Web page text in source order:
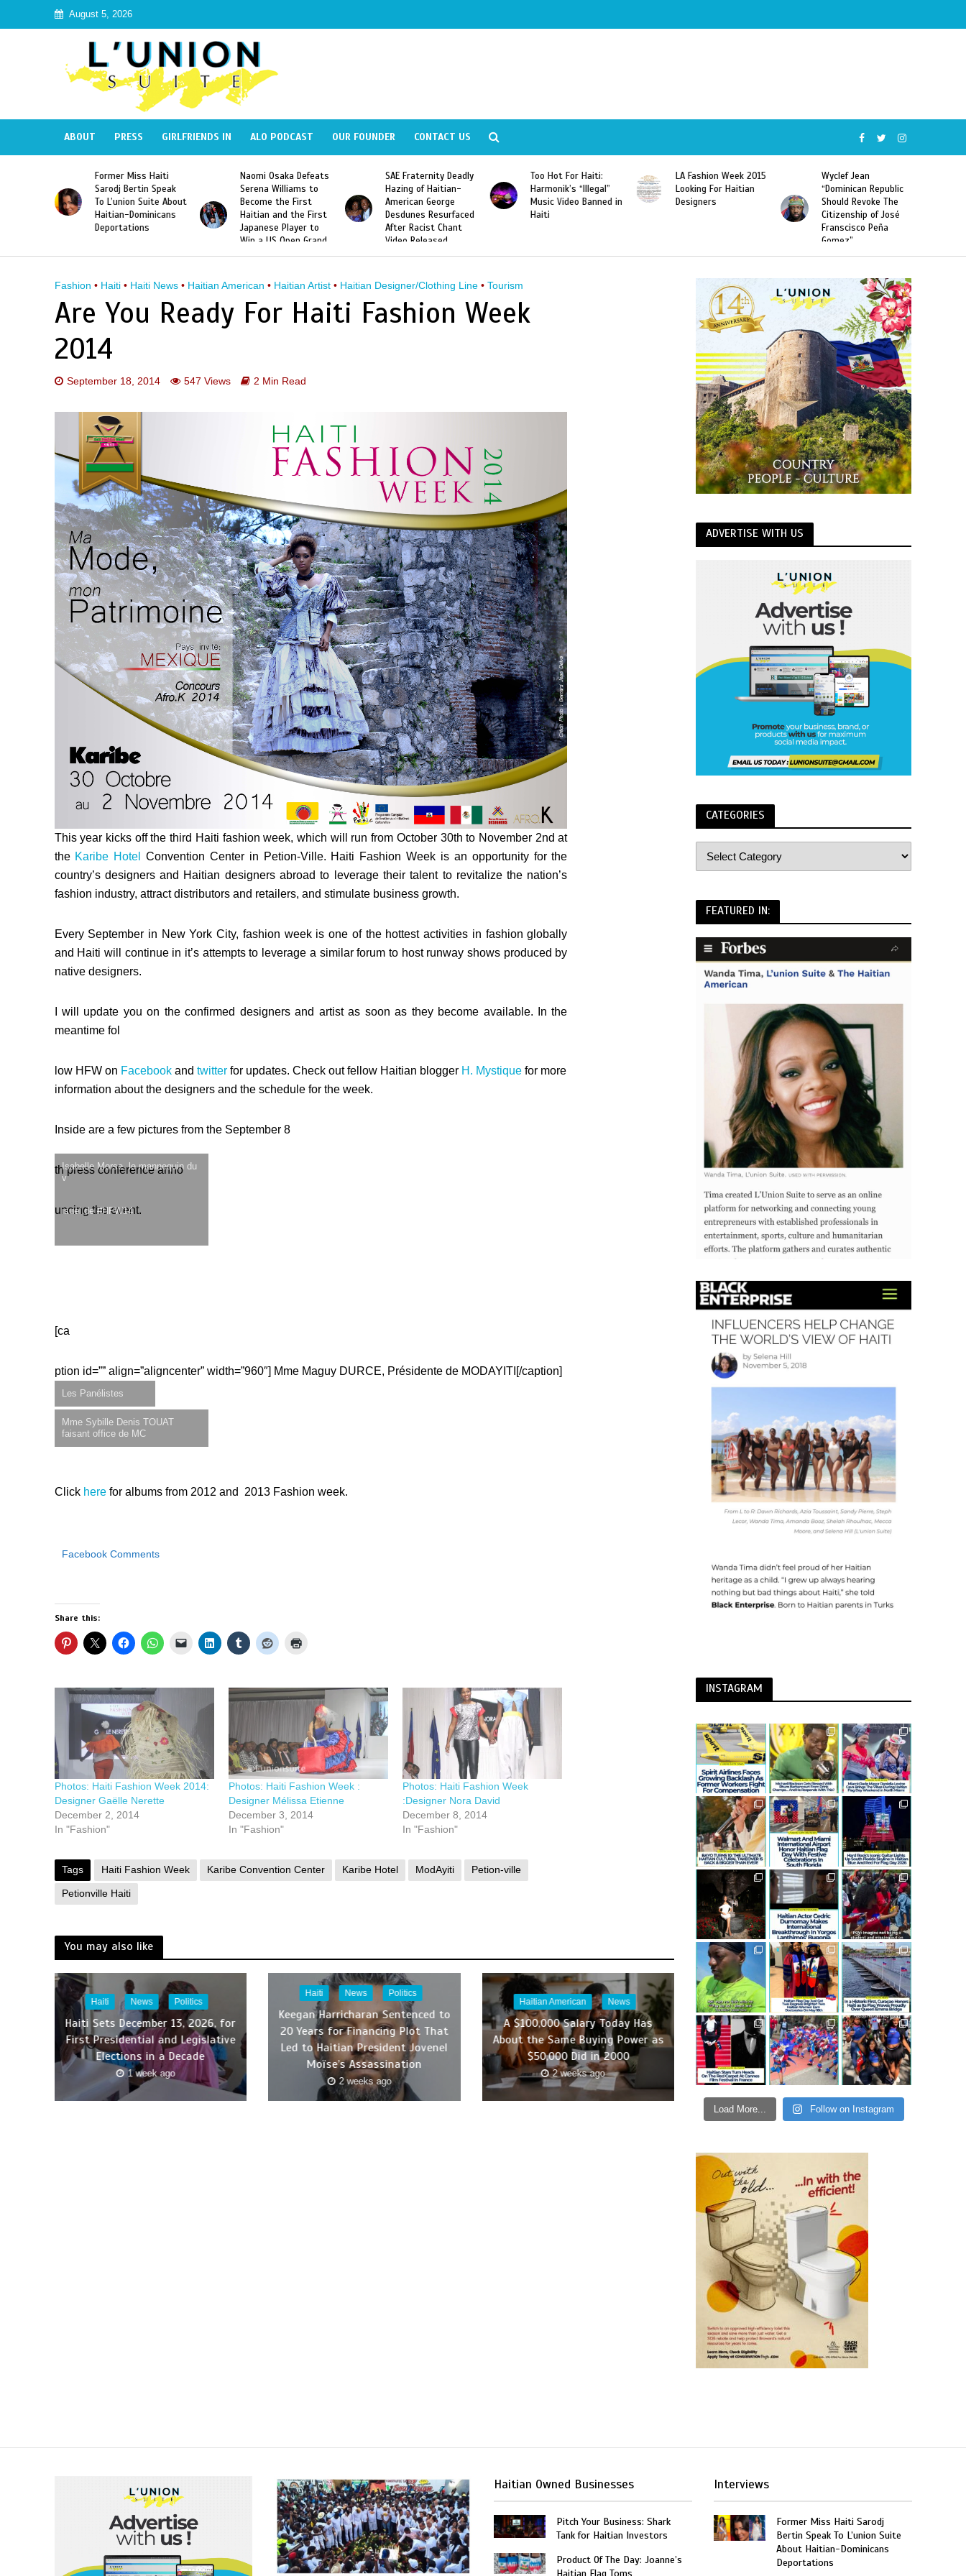
August 5, 2026
ABOUT PRESS GIRLFRIENDS IN ALO PODCAST OUR FOUNDER CONTACT US
Former Miss Haiti
Sarodj Bertin Speak
To L’union Suite About
Haitian-Dominicans
Deportations
Naomi Osaka Defeats
Serena Williams to
Become the First
Haitian and the First
Japanese Player to
Win a US Open Grand
Slam Singles Title
SAE Fraternity Deadly
Hazing of Haitian-
American George
Desdunes Resurfaced
After Racist Chant
Video Released
Too Hot For Haiti:
Harmonik’s “Illegal”
Music Video Banned in
Haiti
LA Fashion Week 2015
Looking For Haitian
Designers
Wyclef Jean
“Dominican Republic
Should Revoke The
Citizenship of José
Franscisco Peña
Gomez”
Fashion • Haiti • Haiti News • Haitian American • Haitian Artist • Haitian Designer/Clothing Line • Tourism
Are You Ready For Haiti Fashion Week
2014
September 18, 2014 547 Views 2 Min Read
This year kicks off the third Haiti fashion week, which will run from October 30th to November 2nd at
the Karibe Hotel
Convention Center in Petion-Ville. Haiti Fashion Week is an opportunity for the
country’s designers and Haitian designers abroad to leverage their talent to revitalize the nation’s
fashion industry, attract distributors and retailers, and stimulate business growth.
Every September in New York City, fashion week is one of the hottest activities in fashion globally
and Haiti will continue in it’s attempts to leverage a similar forum to host runway shows produced by
native designers.
I will update you on the confirmed designers and artist as soon as they become available. In the
meantime fol
low HFW on Facebook and twitter for updates. Check out fellow Haitian blogger H. Mystique for more
information about the designers and the schedule for the week.
Inside are a few pictures from the September 8
th press conference anno
uncing the event.
Isabelle Morse, le mannequin du
v
isuel de #HFW14
[ca
ption id=”” align=”aligncenter” width=”960″] Mme Maguy DURCE, Présidente de MODAYITI[/caption]
Les Panélistes
Mme Sybille Denis TOUAT
faisant office de MC
Click here for albums from 2012 and 2013 Fashion week.
Facebook Comments
Share this:
Photos: Haiti Fashion Week 2014:
Designer Gaëlle Nerette
December 2, 2014
In "Fashion"
Photos: Haiti Fashion Week :
Designer Mélissa Etienne
December 3, 2014
In "Fashion"
Photos: Haiti Fashion Week
:Designer Nora David
December 8, 2014
In "Fashion"
Tags Haiti Fashion Week Karibe Convention Center Karibe Hotel ModAyiti Petion-ville
Petionville Haiti
You may also like
Haiti News Politics
Haiti Sets December 13, 2026, for
First Presidential and Legislative
Elections in a Decade
1 week ago
Haiti News Politics
Keegan Harricharan Sentenced to
20 Years for Financing Plot That
Led to Haitian President Jovenel
Moïse’s Assassination
2 weeks ago
Haitian American News
A $100,000 Salary Today Has
About the Same Buying Power as
$50,000 Did in 2000
2 weeks ago
ADVERTISE WITH US
CATEGORIES
FEATURED IN:
INSTAGRAM
Load More... Follow on Instagram
Haitian Owned Businesses
Pitch Your Business: Shark
Tank for Haitian Investors
Product Of The Day: Joanne’s
Haitian Flag Toms
Interviews
Former Miss Haiti Sarodj
Bertin Speak To L’union Suite
About Haitian-Dominicans
Deportations